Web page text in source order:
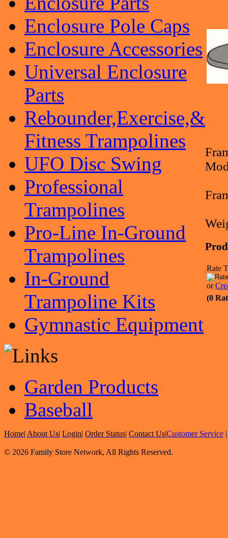
Enclosure Pole Caps
Enclosure Accessories
Universal Enclosure
Parts
Rebounder,Exercise,&
Fitness Trampolines
UFO Disc Swing
Professional
Trampolines
Pro-Line In-Ground
Trampolines
In-Ground
Trampoline Kits
Gymnastic Equipment
Garden Products
Baseball
Rate
or
(0
Home| About Us| Login| Order Status| Contact Us|Customer Service
© 2026 Family Store Network, All Rights Reserved.